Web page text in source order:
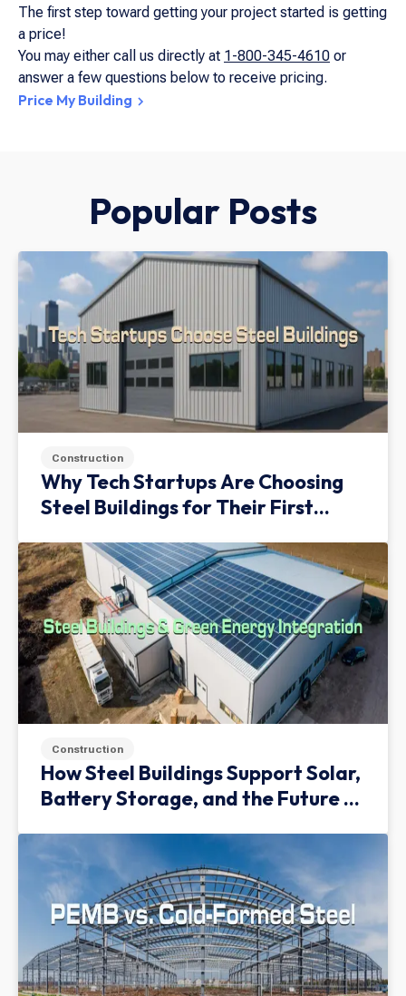
The first step toward getting your project started is getting
a price!
You may either call us directly at 1-800-345-4610 or
answer a few questions below to receive pricing.
Price My Building
Popular Posts
Construction
Why Tech Startups Are Choosing
Steel Buildings for Their First
Construction
How Steel Buildings Support Solar,
Battery Storage, and the Future of